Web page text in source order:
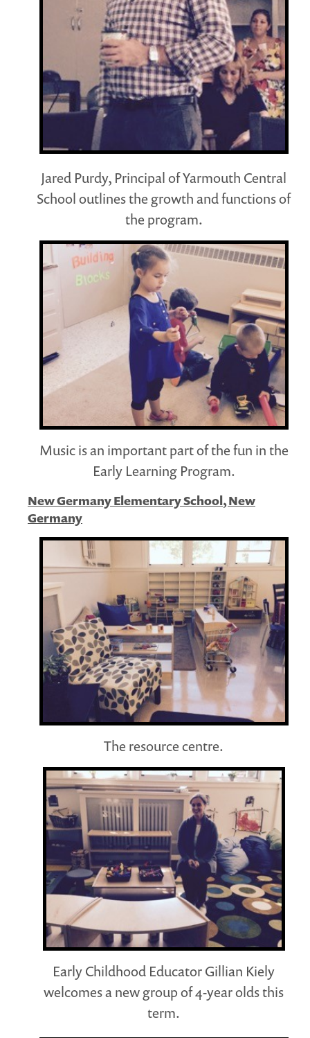
Jared Purdy, Principal of Yarmouth Central
School outlines the growth and functions of
the program.
Music is an important part of the fun in the
Early Learning Program.
New Germany Elementary School, New
Germany
The resource centre.
Early Childhood Educator Gillian Kiely
welcomes a new group of 4-year olds this
term.